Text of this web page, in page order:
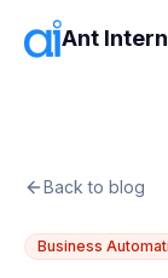
Ant
Back to blog
Business